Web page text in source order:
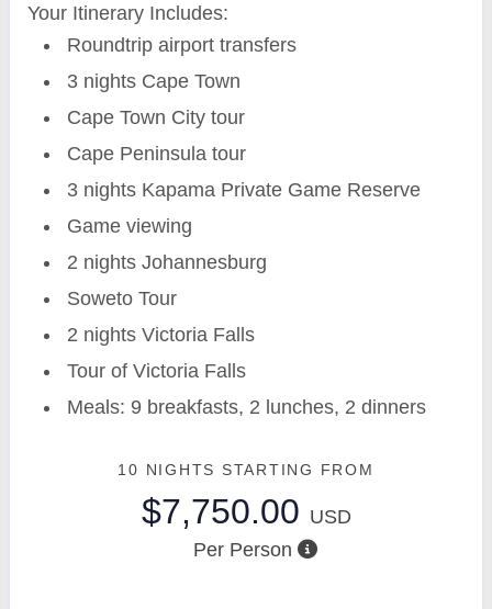
Your Itinerary Includes:
Roundtrip airport transfers
3 nights Cape Town
Cape Town City tour
Cape Peninsula tour
3 nights Kapama Private Game Reserve
Game viewing
2 nights Johannesburg
Soweto Tour
2 nights Victoria Falls
Tour of Victoria Falls
Meals: 9 breakfasts, 2 lunches, 2 dinners
10 NIGHTS STARTING FROM
$7,750.00 USD
Per Person